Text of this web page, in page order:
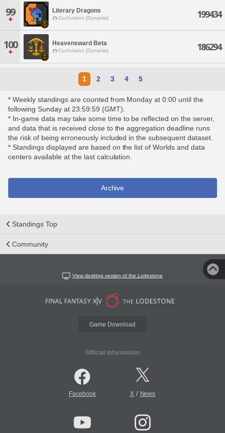
99 Literary Dragons
Cuchulainn [Dynamis] 199434
100 Heavensward Beta
Cuchulainn [Dynamis] 186294
1 2 3 4 5
* Weekly standings are counted from Monday at 0:00 until the
following Sunday at 23:59:59 (GMT).
* In-game data may take some time to be reflected on the server,
and data that is received close to the aggregation deadline runs
the risk of being erroneously included in the subsequent dataset.
* Standings displayed are based on the list of Worlds and data
centers available at the last calculation.
Archive
Standings Top
Community
View desktop version of the Lodestone
Game Download
Official Information
Facebook X/ News